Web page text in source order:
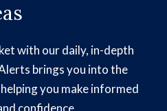
with our daily, in-depth
brings you into the
you make informed